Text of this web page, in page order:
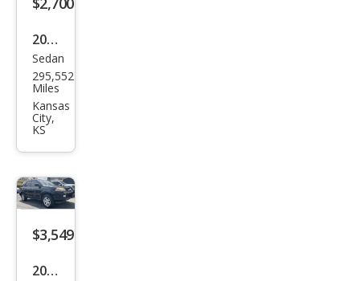
2002
Acur
a RL
3.5
Sedan
295,552
Miles
Kansas
City,
KS
$3,549
2005